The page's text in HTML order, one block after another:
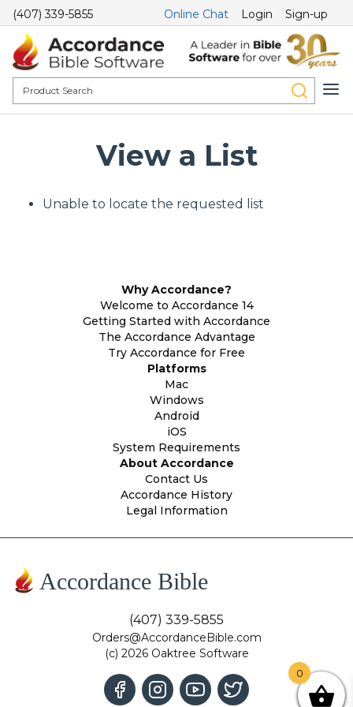
(407) 339-5855 Online Chat Login Sign-up
View a List
Unable to locate the requested list
Why Accordance?
Welcome to Accordance 14
Getting Started with Accordance
The Accordance Advantage
Try Accordance for Free
Platforms
Mac
Windows
Android
iOS
System Requirements
About Accordance
Contact Us
Accordance History
Legal Information
Accordance Bible
(407) 339-5855
Orders@AccordanceBible.com
(c) 2026 Oaktree Software
0